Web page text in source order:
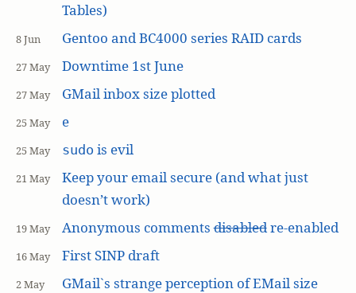
Tables)
8 Jun Gentoo and BC4000 series RAID cards
27 May Downtime 1st June
27 May GMail inbox size plotted
25 May e
25 May sudo is evil
21 May
Keep your email secure (and what just
doesn’t work)
19 May Anonymous commentsdisabledre-enabled
16 May First SINP draft
2 May GMail`s strange perception of EMail size